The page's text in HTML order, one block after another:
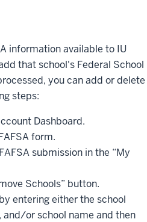
information available to IU
that school's Federal School
you can add or delete
steps:
Dashboard.
form.
submission in the “My
Schools” button.
entering either the school
or school name and then